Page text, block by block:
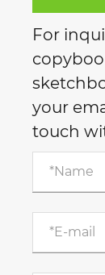
For
your
touch